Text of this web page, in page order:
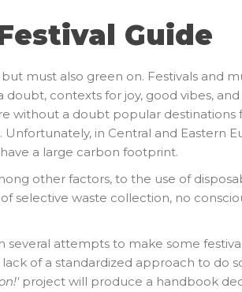
Guide
must also green on. Festivals and
doubt, contexts for joy, good vibes,
without a doubt popular destinations
in Central and Eastern
a large carbon footprint.
other factors, to the use of
selective waste collection, no
several attempts to make some
of a standardized approach to do
project will produce a handbook